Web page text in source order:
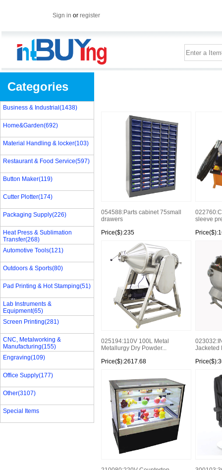
Sign in or register
Categories
Business & Industrial(1438)
Home&Garden(692)
Material Handling & locker(103)
Restaurant & Food Service(597)
Button Maker(119)
Cutter Plotter(174)
Packaging Supply(226)
Heat Press & Sublimation
Transfer(268)
Automotive Tools(121)
Outdoors & Sports(80)
Pad Printing & Hot Stamping(51)
Lab Instruments &
Equipment(65)
Screen Printing(281)
CNC, Metalworking &
Manufacturing(155)
Engraving(109)
Office Supply(177)
Other(3107)
Special Items
054588:Parts cabinet 75small
drawers
Price($):235
sleeve
025194:110V 100L Metal
Metallurgy Dry Powder...
Price($):2617.68
Jacketed